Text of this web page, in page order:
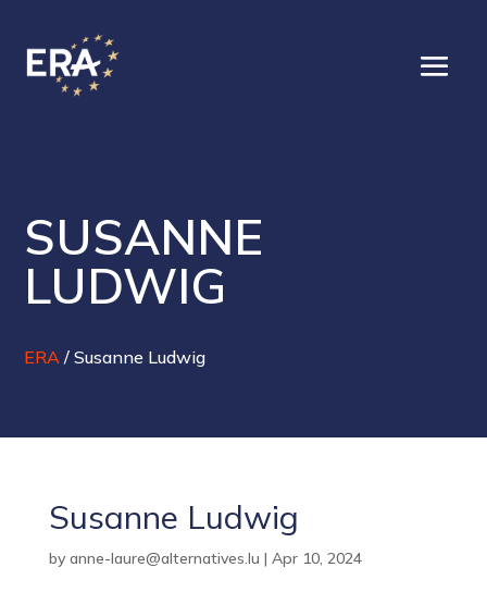
SUSANNE
LUDWIG
ERA /Susanne Ludwig
Susanne Ludwig
by anne-laure@alternatives.lu | Apr 10, 2024